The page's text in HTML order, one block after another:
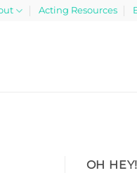
Acting Resources
OH HEY!